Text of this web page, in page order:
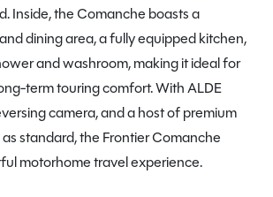
Inside, the Comanche boasts a
dining area, a fully equipped kitchen,
and washroom, making it ideal for
term touring comfort. With ALDE
camera, and a host of premium
standard, the Frontier Comanche
motorhome travel experience.